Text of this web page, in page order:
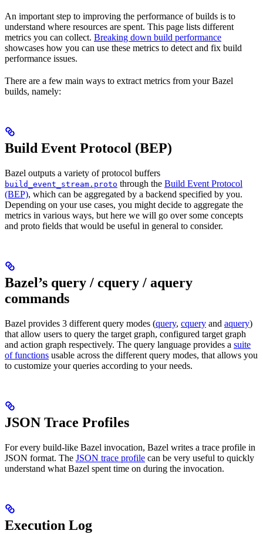
An important step to improving the performance of builds is to
understand where resources are spent. This page lists different
metrics you can collect. Breaking down build performance
showcases how you can use these metrics to detect and fix build
performance issues.
There are a few main ways to extract metrics from your Bazel
builds, namely:
Build Event Protocol (BEP)
Bazel outputs a variety of protocol buffers
build_event_stream.proto through the Build Event Protocol
(BEP), which can be aggregated by a backend specified by you.
Depending on your use cases, you might decide to aggregate the
metrics in various ways, but here we will go over some concepts
and proto fields that would be useful in general to consider.
Bazel’s query / cquery / aquery
commands
Bazel provides 3 different query modes (query, cquery and aquery)
that allow users to query the target graph, configured target graph
and action graph respectively. The query language provides a suite
of functions usable across the different query modes, that allows you
to customize your queries according to your needs.
JSON Trace Profiles
For every build-like Bazel invocation, Bazel writes a trace profile in
JSON format. The JSON trace profile can be very useful to quickly
understand what Bazel spent time on during the invocation.
Execution Log